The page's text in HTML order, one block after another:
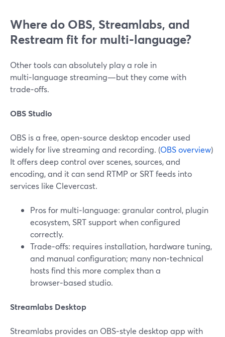
Where do OBS, Streamlabs, and
Restream fit for multi‑language?
Other tools can absolutely play a role in
multi‑language streaming—but they come with
trade‑offs.
OBS Studio
OBS is a free, open‑source desktop encoder used
widely for live streaming and recording. (OBS overview)
It offers deep control over scenes, sources, and
encoding, and it can send RTMP or SRT feeds into
services like Clevercast.
Pros for multi‑language: granular control, plugin
ecosystem, SRT support when configured
correctly.
Trade‑offs: requires installation, hardware tuning,
and manual configuration; many non‑technical
hosts find this more complex than a
browser‑based studio.
Streamlabs Desktop
Streamlabs provides an OBS‑style desktop app with